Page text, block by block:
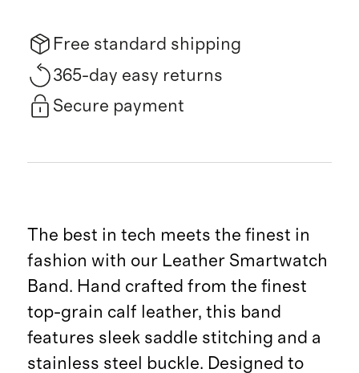
Free standard shipping
365-day easy returns
Secure payment
The best in tech meets the finest in
fashion with our Leather Smartwatch
Band. Hand crafted from the finest
top-grain calf leather, this band
features sleek saddle stitching and a
stainless steel buckle. Designed to